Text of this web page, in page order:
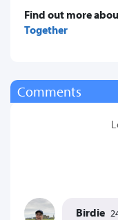
Find out more
Together
Comments
Birdie